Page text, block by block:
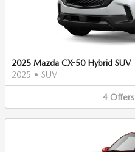
2025 Mazda CX-50 Hybrid SUV
2025 • SUV
4 Offers